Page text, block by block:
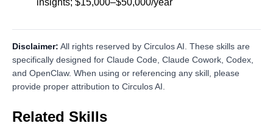
insights; $15,000–$50,000/year
Disclaimer: All rights reserved by Circulos AI. These skills are
specifically designed for Claude Code, Claude Cowork, Codex,
and OpenClaw. When using or referencing any skill, please
provide proper attribution to Circulos AI.
Related Skills